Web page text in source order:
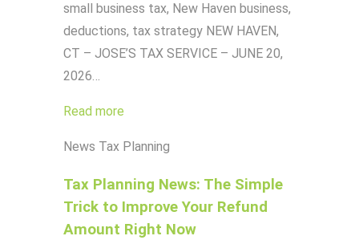
small business tax, New Haven business,
deductions, tax strategy NEW HAVEN,
CT – JOSE’S TAX SERVICE – JUNE 20,
2026…
Read more
News Tax Planning
Tax Planning News: The Simple
Trick to Improve Your Refund
Amount Right Now